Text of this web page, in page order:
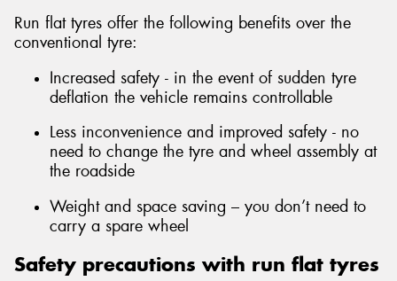
Run flat tyres offer the following benefits over the
conventional tyre:
Increased safety - in the event of sudden tyre
deflation the vehicle remains controllable
Less inconvenience and improved safety - no
need to change the tyre and wheel assembly at
the roadside
Weight and space saving – you don’t need to
carry a spare wheel
Safety precautions with run flat tyres